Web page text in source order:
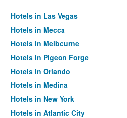
Hotels in Las Vegas
Hotels in Mecca
Hotels in Melbourne
Hotels in Pigeon Forge
Hotels in Orlando
Hotels in Medina
Hotels in New York
Hotels in Atlantic City